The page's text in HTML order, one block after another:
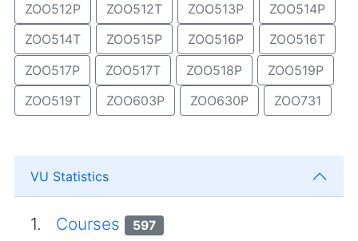
ZOO512P
ZOO512T ZOO513P
ZOO514P
ZOO514T
ZOO515P ZOO516P
ZOO516T
ZOO517P
ZOO517T ZOO518P
ZOO519P
ZOO519T
ZOO603P ZOO630P ZOO731
VU Statistics
1. Courses 597